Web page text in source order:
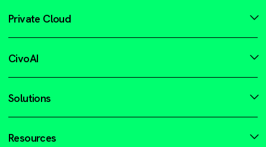
Private Cloud
CivoAI
Solutions
Resources